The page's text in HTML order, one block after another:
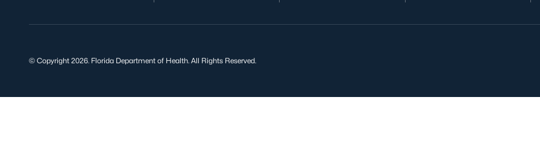
© Copyright 2026. Florida Department of Health. All Rights Reserved.